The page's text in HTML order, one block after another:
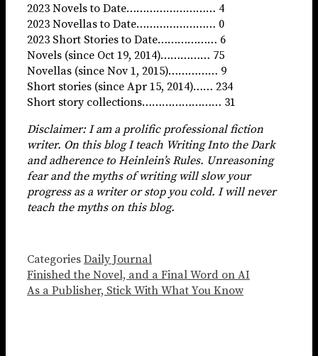
2023 Novels to Date……………………… 4
2023 Novellas to Date…………………… 0
2023 Short Stories to Date……………… 6
Novels (since Oct 19, 2014)…………… 75
Novellas (since Nov 1, 2015)…………… 9
Short stories (since Apr 15, 2014)…… 234
Short story collections…………………… 31
Disclaimer: I am a prolific professional fiction
writer. On this blog I teach Writing Into the Dark
and adherence to Heinlein’s Rules. Unreasoning
fear and the myths of writing will slow your
progress as a writer or stop you cold. I will never
teach the myths on this blog.
Categories Daily Journal
Finished the Novel, and a Final Word on AI
As a Publisher, Stick With What You Know